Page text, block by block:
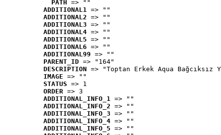
PATH => ""
ADDITIONAL1 => ""
ADDITIONAL2 => ""
ADDITIONAL3 => ""
ADDITIONAL4 => ""
ADDITIONAL5 => ""
ADDITIONAL6 => ""
ADDITIONAL99 => ""
PARENT_ID => "164"
DESCRIPTION => "Toptan Erkek Aqua
IMAGE => ""
STATUS => 1
ORDER => 3
ADDITIONAL_INFO_1 => ""
ADDITIONAL_INFO_2 => ""
ADDITIONAL_INFO_3 => ""
ADDITIONAL_INFO_4 => ""
ADDITIONAL_INFO_5 => ""